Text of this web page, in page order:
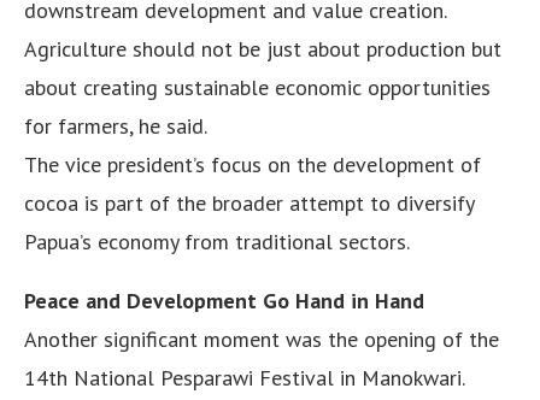
downstream development and value creation.
Agriculture should not be just about production but
about creating sustainable economic opportunities
for farmers, he said.
The vice president’s focus on the development of
cocoa is part of the broader attempt to diversify
Papua’s economy from traditional sectors.
Peace and Development Go Hand in Hand
Another significant moment was the opening of the
14th National Pesparawi Festival in Manokwari.